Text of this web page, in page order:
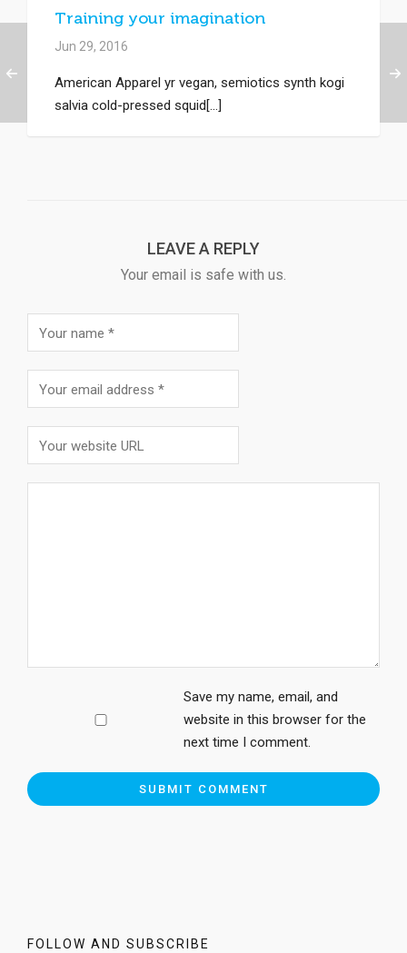
Training your imagination
Jun 29, 2016
American Apparel yr vegan, semiotics synth kogi
salvia cold-pressed squid[...]
LEAVE A REPLY
Your email is safe with us.
Save my name, email, and
website in this browser for the
next time I comment.
FOLLOW AND SUBSCRIBE